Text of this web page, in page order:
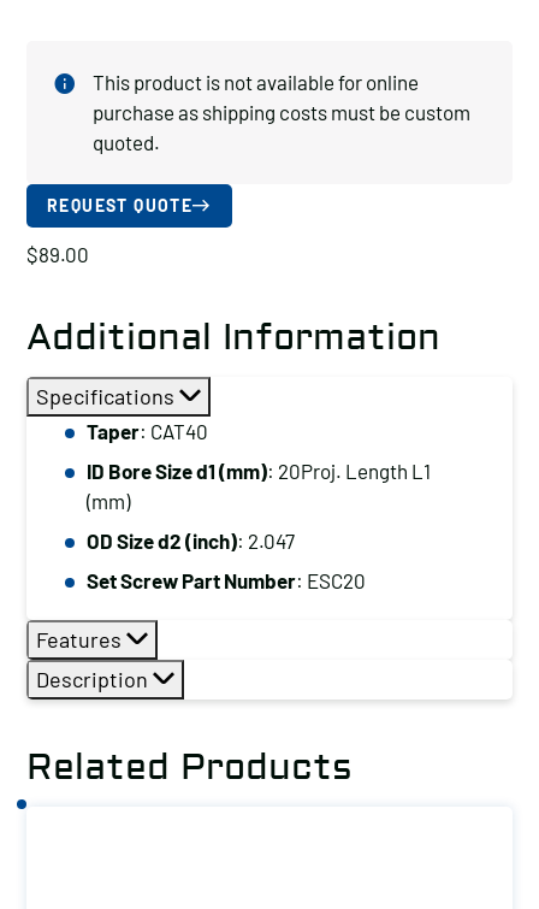
This product is not available for online
purchase as shipping costs must be custom
quoted.
REQUEST QUOTE
$89.00
Additional Information
Specifications
Taper: CAT40
ID Bore Size d1 (mm): 20Proj. Length L1
(mm)
OD Size d2 (inch): 2.047
Set Screw Part Number: ESC20
Features
Description
Related Products